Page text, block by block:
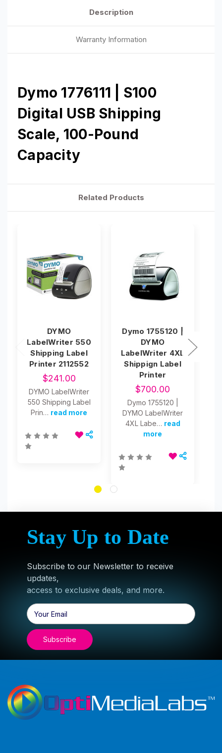
Description
Warranty Information
Dymo 1776111 | S100
Digital USB Shipping
Scale, 100-Pound
Capacity
Related Products
DYMO
LabelWriter 550
Shipping Label
Printer 2112552
$241.00
DYMO LabelWriter
550 Shipping Label
Prin… read more
Dymo 1755120 |
DYMO
LabelWriter 4XL
Shippign Label
Printer
$700.00
Dymo 1755120 |
DYMO LabelWriter
4XL Labe… read
more
Stay Up to Date
Subscribe to our Newsletter to receive
updates,
access to exclusive deals, and more.
Email
Address